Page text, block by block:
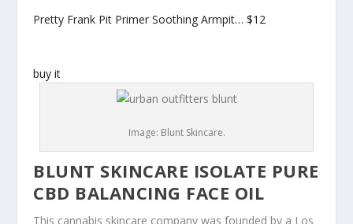
Pretty Frank Pit Primer Soothing Armpit…$12
buy it
Image: Blunt Skincare.
BLUNT SKINCARE ISOLATE PURE
CBD BALANCING FACE OIL
This cannabis skincare company was founded by a Los